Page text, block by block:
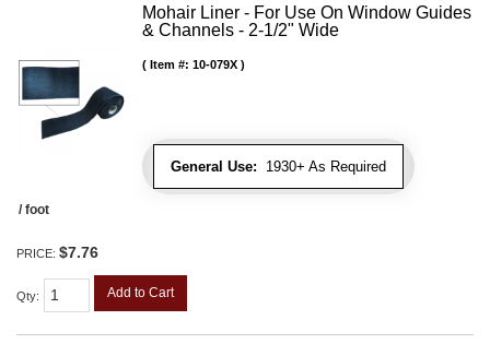
Mohair Liner - For Use On Window Guides
& Channels - 2-1/2" Wide
General Use: 1930+ As Required
Item #: 10-079X
/ foot
PRICE: $7.76
Qty: Add to Cart